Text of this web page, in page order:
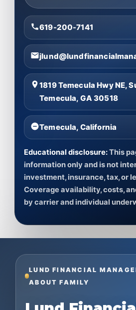
619-200-7141
1819 Temecula Hwy NE,
Temecula, GA 30518
Temecula, California
Educational disclosure:This
information only and is not
investment, insurance, tax, or
Coverage availability, costs,
by carrier and individual
LUND FINANCIAL
ABOUT FAMILY